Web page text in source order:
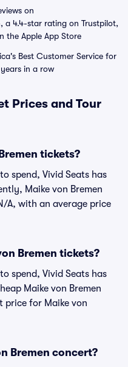
on
a 4.4-star rating on Trustpilot,
the Apple App Store
Best Customer Service for
in a row
Prices and Tour
tickets?
spend, Vivid Seats has
Maike von Bremen
A, with an average price
Bremen tickets?
spend, Vivid Seats has
Maike von Bremen
price for Maike von
Bremen concert?